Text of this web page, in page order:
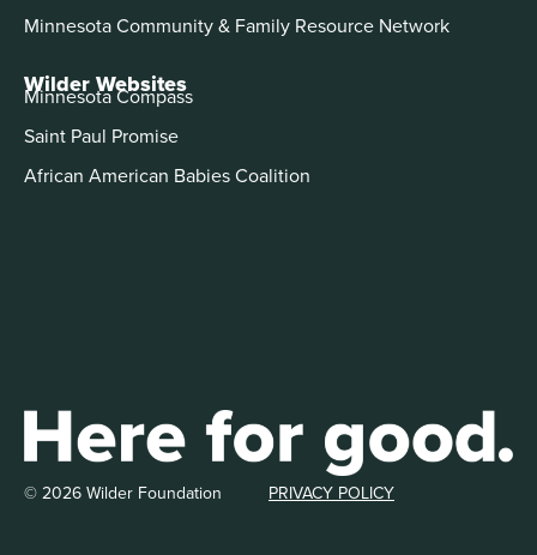
Minnesota Community & Family Resource Network
Wilder Websites
Minnesota Compass
Saint Paul Promise
African American Babies Coalition
© 2026 Wilder Foundation PRIVACY POLICY